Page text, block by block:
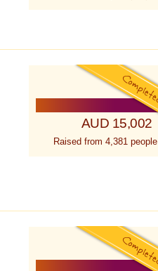
AUD 15,002
Raised from 4,381 people